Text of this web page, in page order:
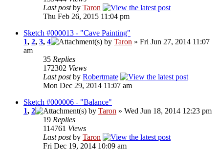
Last postby Taron
Thu Feb 26, 2015 11:04 pm
Sketch #000013 - "Cave Painting"
1, 2, 3, 4 by Taron » Fri Jun 27, 2014 11:07
am
35 Replies
172302 Views
Last postby Robertmate
Mon Dec 29, 2014 11:07 am
Sketch #000006 - "Balance"
1, 2 by Taron » Wed Jun 18, 2014 12:23 pm
19 Replies
114761 Views
Last postby Taron
Fri Dec 19, 2014 10:09 am